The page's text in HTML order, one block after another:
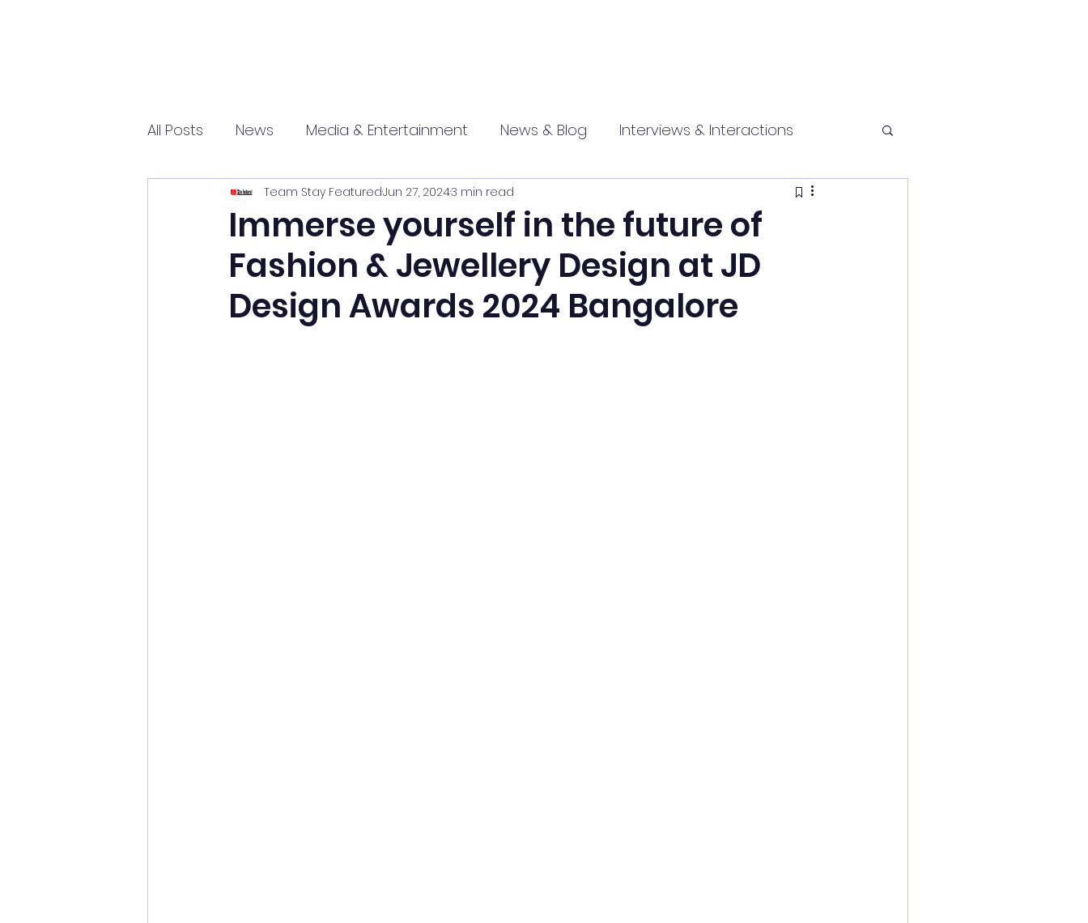
All Posts News Media & Entertainment News & Blog Interviews & Interactions
Entrepreneurship Promotional Health and fitness
Science and Tech marathi press
Immerse yourself in the future of
Fashion & Jewellery Design at JD
Design Awards 2024 Bangalore
Team Stay FeaturedJun 27, 20243 min read